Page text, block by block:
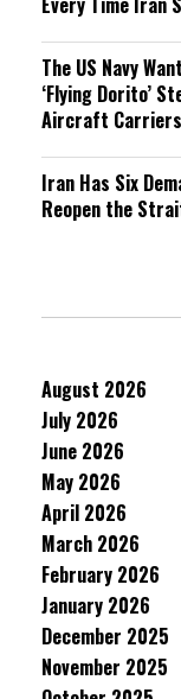
The US Navy
‘Flying Dorito’
Aircraft Carriers
Iran Has Six
Reopen the
August 2026
July 2026
June 2026
May 2026
April 2026
March 2026
February 2026
January 2026
December 2025
November 2025